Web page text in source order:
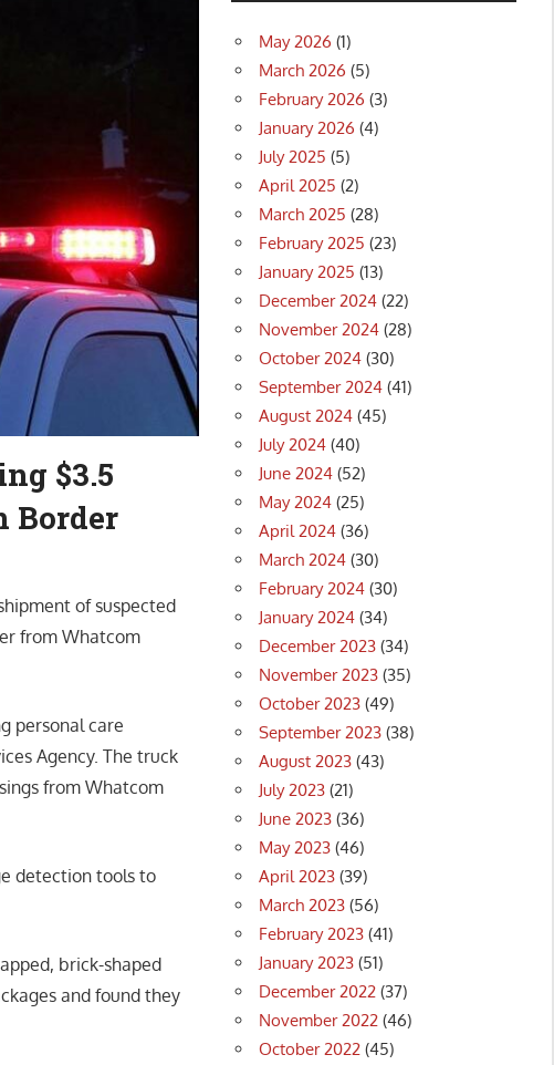
$3.5
Border
of suspected
from Whatcom
personal care
Agency. The truck
from Whatcom
detection tools to
brick-shaped
and found they
May 2026 (1)
March 2026 (5)
February 2026 (3)
January 2026 (4)
July 2025 (5)
April 2025 (2)
March 2025 (28)
February 2025 (23)
January 2025 (13)
December 2024 (22)
November 2024 (28)
October 2024 (30)
September 2024 (41)
August 2024 (45)
July 2024 (40)
June 2024 (52)
May 2024 (25)
April 2024 (36)
March 2024 (30)
February 2024 (30)
January 2024 (34)
December 2023 (34)
November 2023 (35)
October 2023 (49)
September 2023 (38)
August 2023 (43)
July 2023 (21)
June 2023 (36)
May 2023 (46)
April 2023 (39)
March 2023 (56)
February 2023 (41)
January 2023 (51)
December 2022 (37)
November 2022 (46)
October 2022 (45)